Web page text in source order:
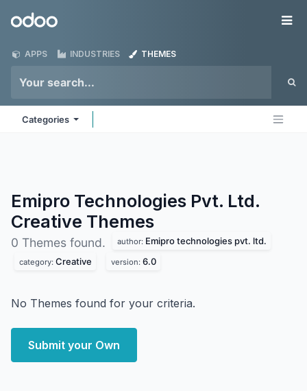
Odoo
APPS INDUSTRIES THEMES
Categories
Emipro Technologies Pvt. Ltd.
Creative Themes
0 Themes found. author: Emipro technologies pvt. ltd.
category: Creative version: 6.0
No Themes found for your criteria.
Submit your Own